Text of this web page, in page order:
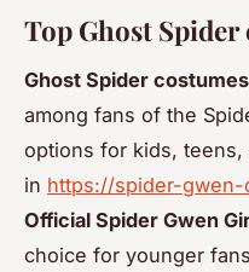
Top Ghost
Ghost Spider costumes
among fans of the
options for kids, teens,
in https://spider-gwen-
Official Spider Gwen
choice for younger